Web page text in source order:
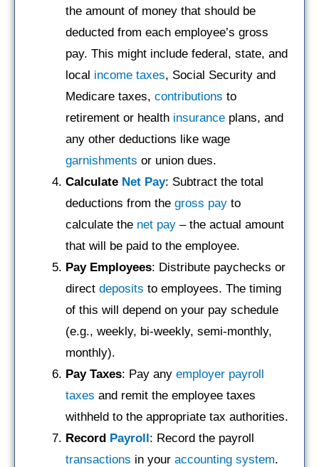
the amount of money that should be
deducted from each employee’s gross
pay. This might include federal, state, and
local income taxes, Social Security and
Medicare taxes, contributions to
retirement or health insurance plans, and
any other deductions like wage
garnishments or union dues.
Calculate Net Pay: Subtract the total
deductions from the gross pay to
calculate the net pay – the actual amount
that will be paid to the employee.
Pay Employees: Distribute paychecks or
direct deposits to employees. The timing
of this will depend on your pay schedule
(e.g., weekly, bi-weekly, semi-monthly,
monthly).
Pay Taxes: Pay any employer payroll
taxes and remit the employee taxes
withheld to the appropriate tax authorities.
Record Payroll: Record the payroll
transactions in your accounting system.